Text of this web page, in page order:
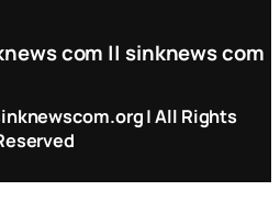
com || sinknews com
| All Rights